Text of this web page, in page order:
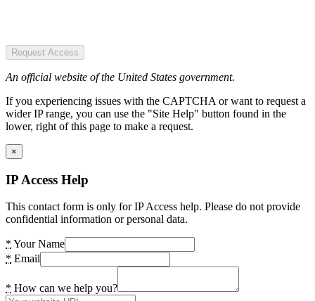
Request Access
An official website of the United States government.
If you experiencing issues with the CAPTCHA or want to request a
wider IP range, you can use the "Site Help" button found in the
lower, right of this page to make a request.
×
IP Access Help
This contact form is only for IP Access help. Please do not provide
confidential information or personal data.
* Your Name
* Email
* How can we help you?